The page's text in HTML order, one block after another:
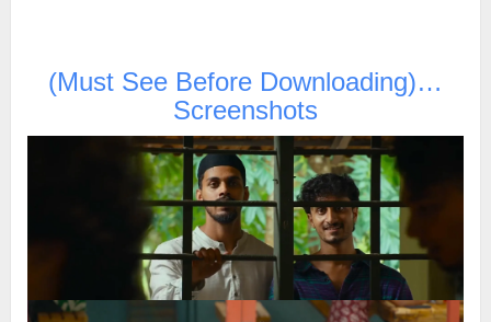
(Must See Before Downloading)…
Screenshots